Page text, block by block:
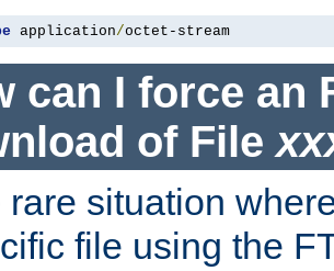
application/octet-stream
can I force an
of File
rare situation
file using the